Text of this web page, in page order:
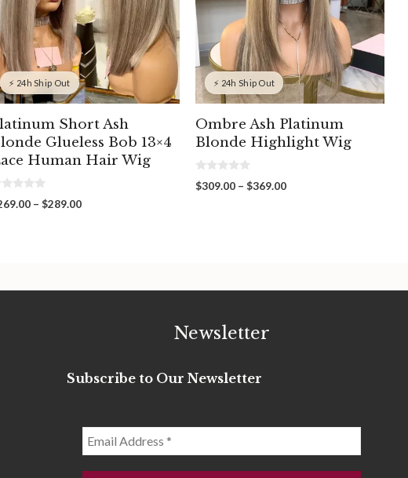
⚡ 24h Ship Out
Short Ash
Glueless Bob 13×4
Human Hair Wig
– $289.00Price
⚡ 24h Ship Out
Ombre Ash Platinum
Blonde Highlight Wig
0
o
$309.00 – $369.00Price
Newsletter
Subscribe to Our Newsletter